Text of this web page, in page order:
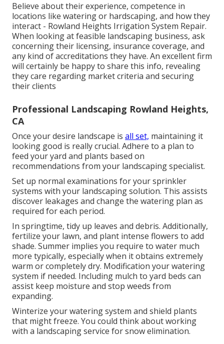
Believe about their experience, competence in
locations like watering or hardscaping, and how they
interact - Rowland Heights Irrigation System Repair.
When looking at feasible landscaping business, ask
concerning their licensing, insurance coverage, and
any kind of accreditations they have. An excellent firm
will certainly be happy to share this info, revealing
they care regarding market criteria and securing
their clients
Professional Landscaping Rowland Heights,
CA
Once your desire landscape is all set, maintaining it
looking good is really crucial. Adhere to a plan to
feed your yard and plants based on
recommendations from your landscaping specialist.
Set up normal examinations for your sprinkler
systems with your landscaping solution. This assists
discover leakages and change the watering plan as
required for each period.
In springtime, tidy up leaves and debris. Additionally,
fertilize your lawn, and plant intense flowers to add
shade. Summer implies you require to water much
more typically, especially when it obtains extremely
warm or completely dry. Modification your watering
system if needed. Including mulch to yard beds can
assist keep moisture and stop weeds from
expanding.
Winterize your watering system and shield plants
that might freeze. You could think about working
with a landscaping service for snow elimination.